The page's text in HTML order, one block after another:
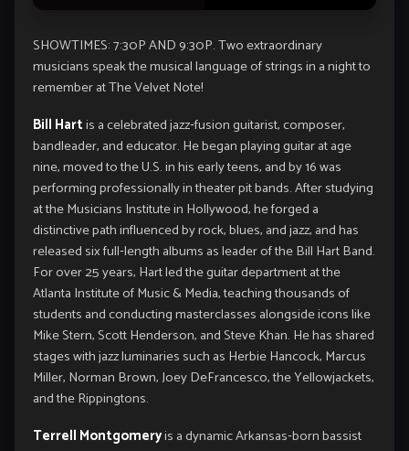
SHOWTIMES: 7:30P AND 9:30P. Two extraordinary
musicians speak the musical language of strings in a night to
remember at The Velvet Note!
Bill Hartis a celebrated jazz‑fusion guitarist, composer,
bandleader, and educator. He began playing guitar at age
nine, moved to the U.S. in his early teens, and by 16 was
performing professionally in theater pit bands. After studying
at the Musicians Institute in Hollywood, he forged a
distinctive path influenced by rock, blues, and jazz, and has
released six full‑length albums as leader of the Bill Hart Band.
For over 25 years, Hart led the guitar department at the
Atlanta Institute of Music & Media, teaching thousands of
students and conducting masterclasses alongside icons like
Mike Stern, Scott Henderson, and Steve Khan. He has shared
stages with jazz luminaries such as Herbie Hancock, Marcus
Miller, Norman Brown, Joey DeFrancesco, the Yellowjackets,
and the Rippingtons.
Terrell Montgomeryis a dynamic Arkansas‑born bassist